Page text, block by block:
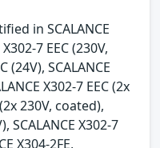
in SCALANCE
7 EEC (230V,
(24V), SCALANCE
X302-7 EEC (2x
230V, coated),
SCALANCE X302-7
X304-2FE,